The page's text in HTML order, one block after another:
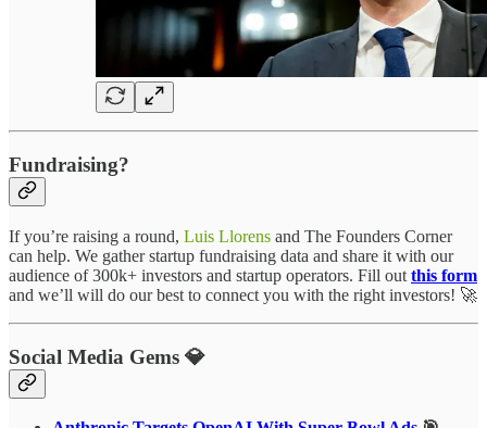
Fundraising?
If you’re raising a round, Luis Llorens and The Founders Corner
can help. We gather startup fundraising data and share it with our
audience of 300k+ investors and startup operators. Fill out this form
and we’ll will do our best to connect you with the right investors! 🚀
Social Media Gems 💎